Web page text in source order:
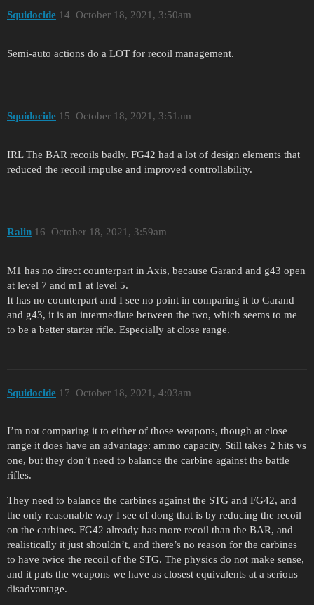
Squidocide October 18, 2021, 3:50am
14
Semi-auto actions do a LOT for recoil management.
Squidocide October 18, 2021, 3:51am
15
IRL The BAR recoils badly. FG42 had a lot of design elements that
reduced the recoil impulse and improved controllability.
Ralin October 18, 2021, 3:59am
16
M1 has no direct counterpart in Axis, because Garand and g43 open
at level 7 and m1 at level 5.
It has no counterpart and I see no point in comparing it to Garand
and g43, it is an intermediate between the two, which seems to me
to be a better starter rifle. Especially at close range.
Squidocide October 18, 2021, 4:03am
17
I’m not comparing it to either of those weapons, though at close
range it does have an advantage: ammo capacity. Still takes 2 hits vs
one, but they don’t need to balance the carbine against the battle
rifles.
They need to balance the carbines against the STG and FG42, and
the only reasonable way I see of dong that is by reducing the recoil
on the carbines. FG42 already has more recoil than the BAR, and
realistically it just shouldn’t, and there’s no reason for the carbines
to have twice the recoil of the STG. The physics do not make sense,
and it puts the weapons we have as closest equivalents at a serious
disadvantage.